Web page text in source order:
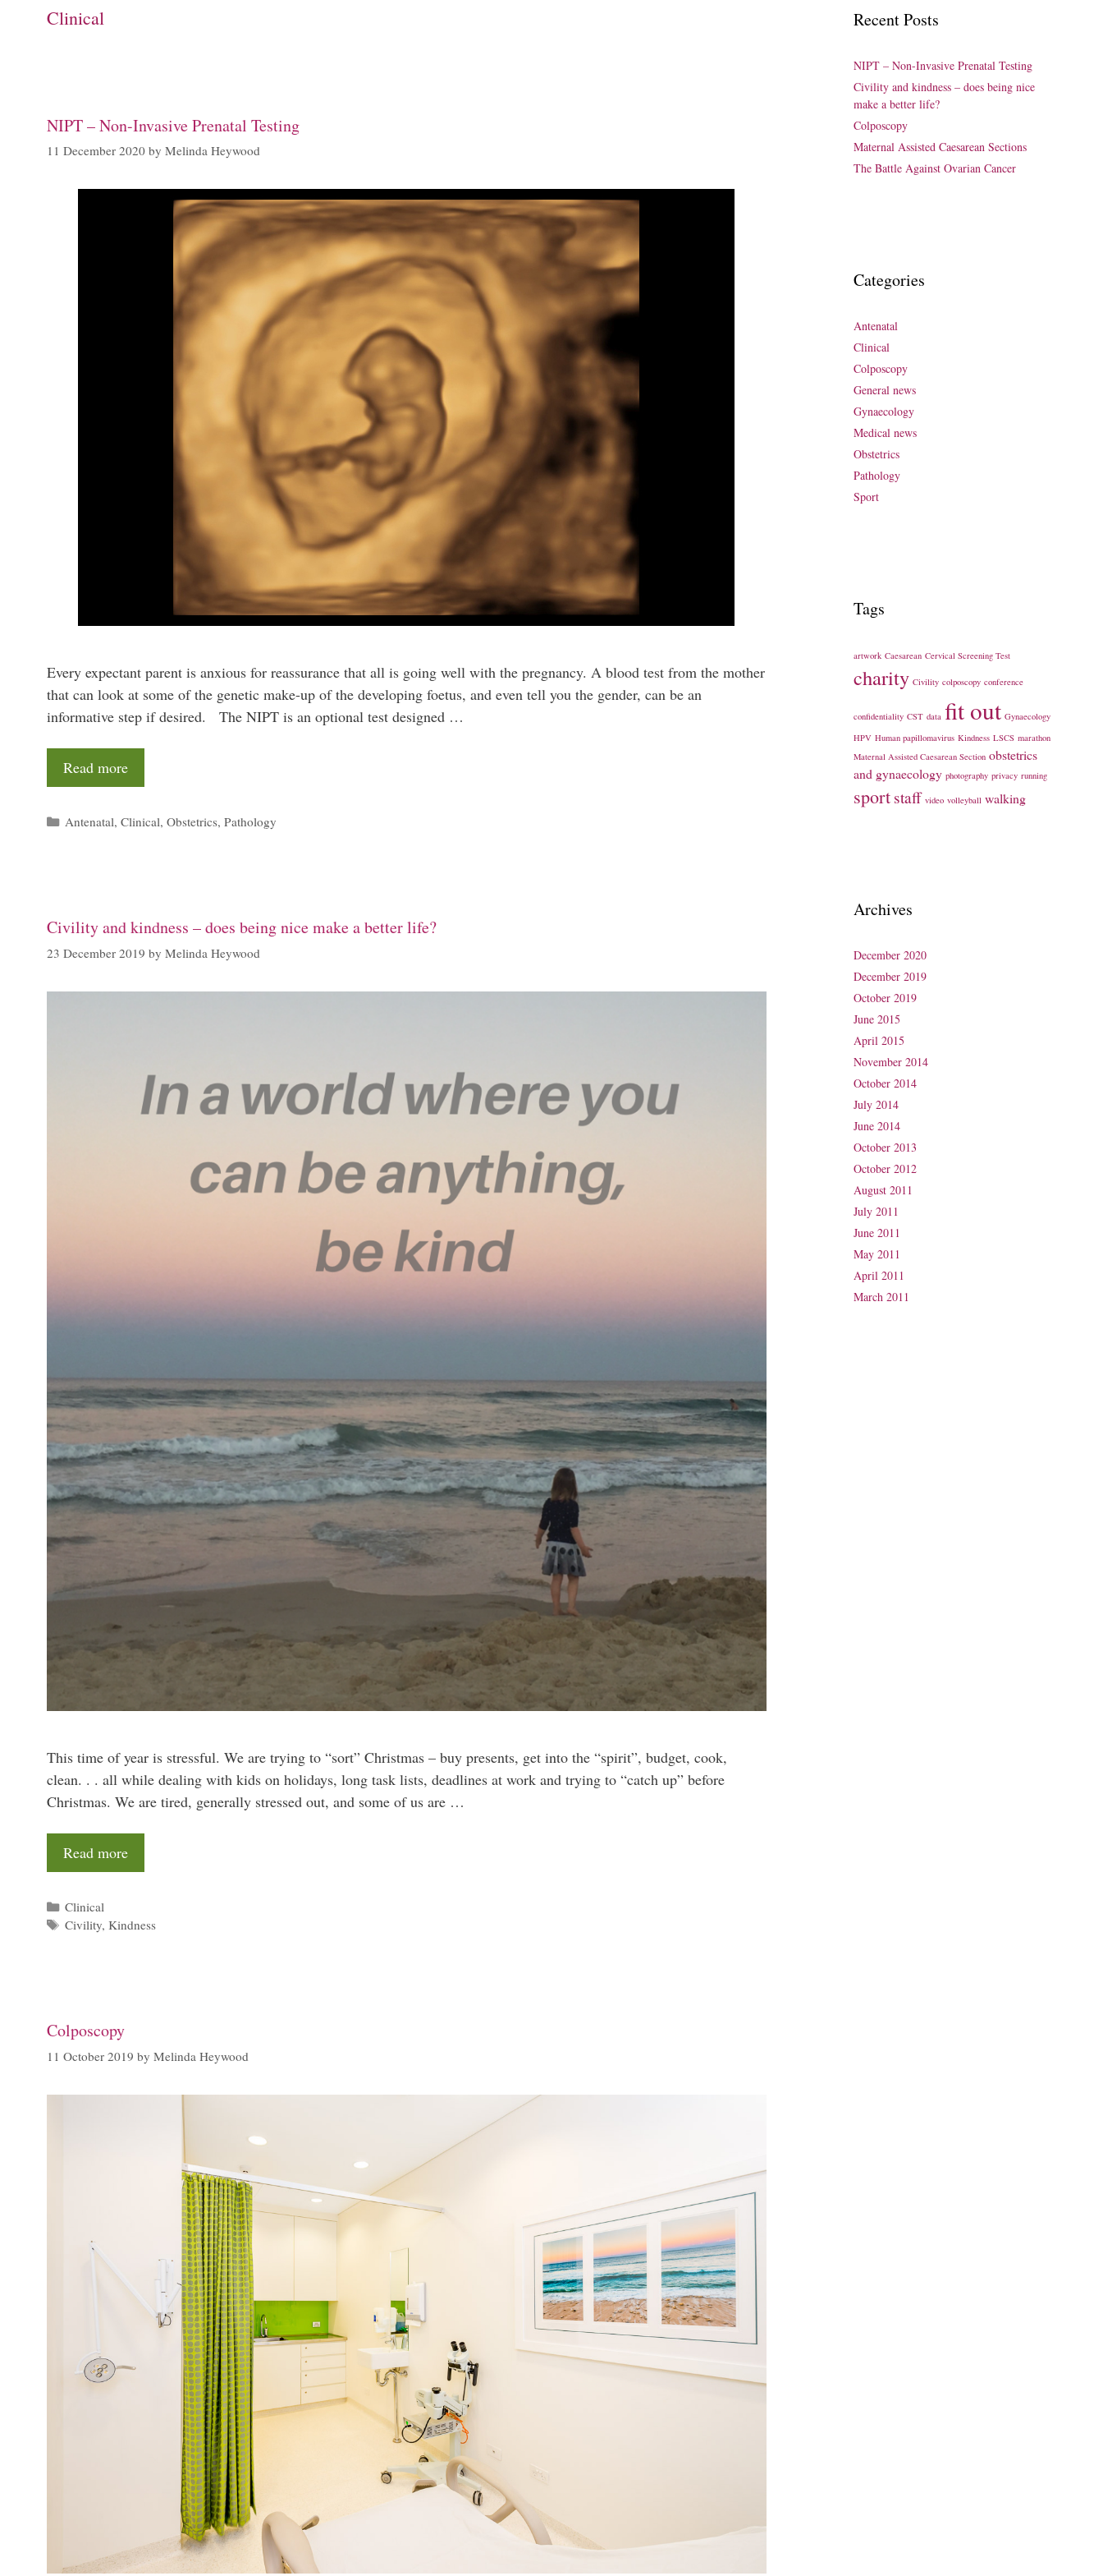
Clinical
NIPT – Non-Invasive Prenatal Testing
11 December 2020 by Melinda Heywood
Every expectant parent is anxious for reassurance that all is going well with the pregnancy. A blood test from the mother
that can look at some of the genetic make-up of the developing foetus, and even tell you the gender, can be an
informative step if desired. The NIPT is an optional test designed …
Read more
Categories
Antenatal,Clinical,Obstetrics,Pathology
Civility and kindness – does being nice make a better life?
23 December 2019 by Melinda Heywood
This time of year is stressful. We are trying to “sort” Christmas – buy presents, get into the “spirit”, budget, cook,
clean. . . all while dealing with kids on holidays, long task lists, deadlines at work and trying to “catch up” before
Christmas. We are tired, generally stressed out, and some of us are …
Read more
Categories
Clinical
Tags
Civility,Kindness
Colposcopy
11 October 2019 by Melinda Heywood
Recent Posts
NIPT – Non-Invasive Prenatal Testing
Civility and kindness – does being nice
make a better life?
Colposcopy
Maternal Assisted Caesarean Sections
The Battle Against Ovarian Cancer
Categories
Antenatal
Clinical
Colposcopy
General news
Gynaecology
Medical news
Obstetrics
Pathology
Sport
Tags
artwork Caesarean Cervical Screening Test
charity Civility colposcopy conference
confidentiality CST data fit out Gynaecology
HPV Human papillomavirus Kindness LSCS marathon
Maternal Assisted Caesarean Section obstetrics
and gynaecology photography privacy running
sport staff video volleyball walking
Archives
December 2020
December 2019
October 2019
June 2015
April 2015
November 2014
October 2014
July 2014
June 2014
October 2013
October 2012
August 2011
July 2011
June 2011
May 2011
April 2011
March 2011